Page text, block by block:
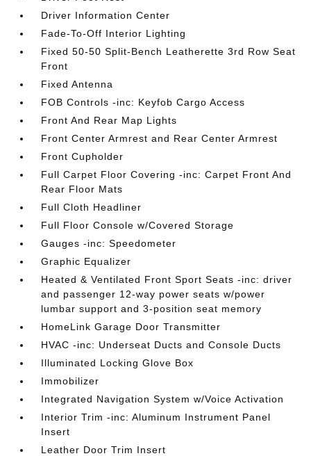
Driver Information Center
Fade-To-Off Interior Lighting
Fixed 50-50 Split-Bench Leatherette 3rd Row Seat
Front
Fixed Antenna
FOB Controls -inc: Keyfob Cargo Access
Front And Rear Map Lights
Front Center Armrest and Rear Center Armrest
Front Cupholder
Full Carpet Floor Covering -inc: Carpet Front And
Rear Floor Mats
Full Cloth Headliner
Full Floor Console w/Covered Storage
Gauges -inc: Speedometer
Graphic Equalizer
Heated & Ventilated Front Sport Seats -inc: driver
and passenger 12-way power seats w/power
lumbar support and 3-position seat memory
HomeLink Garage Door Transmitter
HVAC -inc: Underseat Ducts and Console Ducts
Illuminated Locking Glove Box
Immobilizer
Integrated Navigation System w/Voice Activation
Interior Trim -inc: Aluminum Instrument Panel
Insert
Leather Door Trim Insert